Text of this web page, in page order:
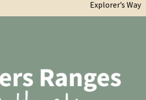
Explorer’s Way